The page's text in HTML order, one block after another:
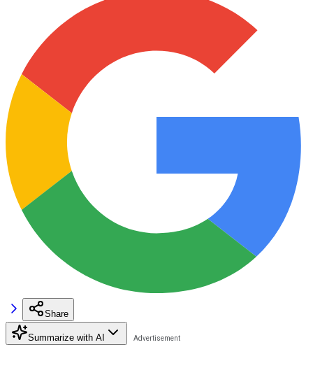
Share
Summarize with AI